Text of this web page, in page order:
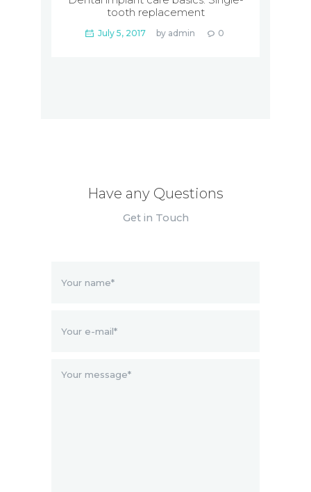
tooth replacement
July 5, 2017 by admin 0
Have any Questions
Get in Touch